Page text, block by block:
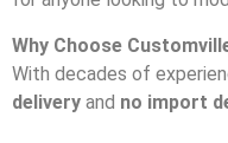
Why Choose
With decades of
delivery and no import